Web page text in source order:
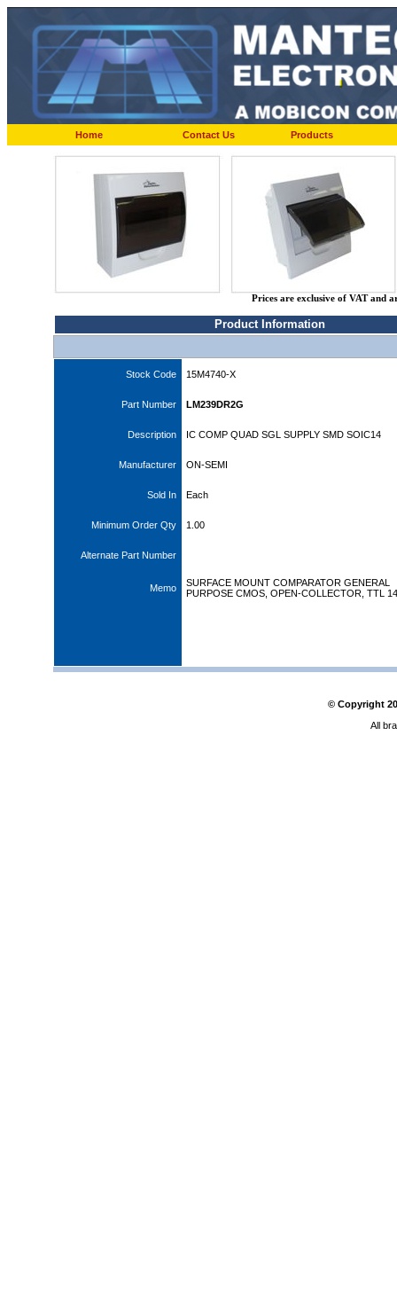
Home Contact Us Products
Prices are exclusive of VAT and
Product Information
Stock Code 15M4740-X
Part Number LM239DR2G
Description IC COMP QUAD SGL SUPPLY SMD SOIC14
Manufacturer ON-SEMI
Sold In Each
Minimum Order Qty 1.00
Alternate Part Number
Memo
SURFACE MOUNT COMPARATOR GENERAL
PURPOSE CMOS, OPEN-COLLECTOR, TTL
© Copyright
All